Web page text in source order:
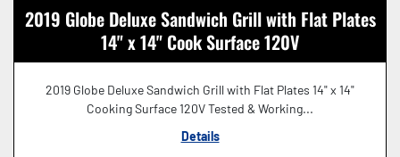
2019 Globe Deluxe Sandwich Grill with Flat Plates
14" x 14" Cook Surface 120V
2019 Globe Deluxe Sandwich Grill with Flat Plates 14" x 14"
Cooking Surface 120V Tested & Working...
Details